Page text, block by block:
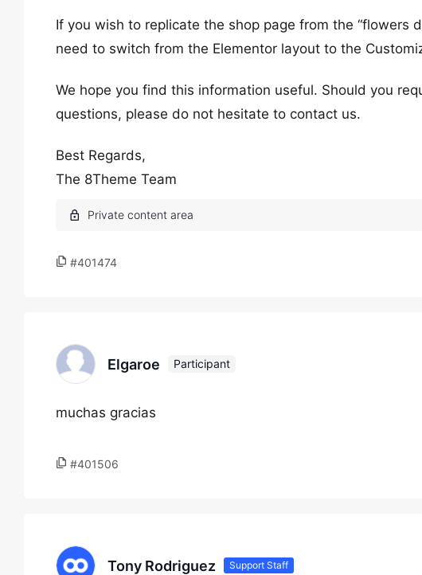
If you wish to replicate the shop page from the “flowers
need to switch from the Elementor layout to the
We hope you find this information useful. Should you
questions, please do not hesitate to contact us.
Best Regards,
The 8Theme Team
#401474
Elgaroe Participant
muchas gracias
#401506
Tony Rodriguez Support Staff